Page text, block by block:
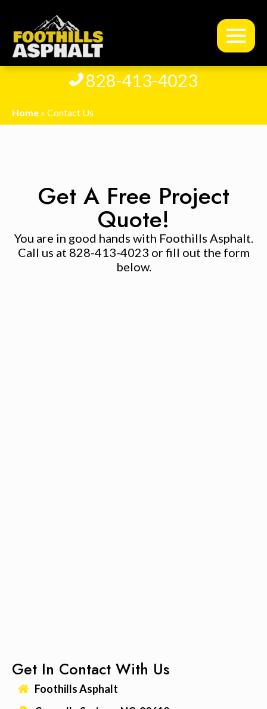
828-413-4023
Home » Contact Us
Get A Free Project
Quote!
You are in good hands with Foothills Asphalt.
Call us at 828-413-4023 or fill out the form
below.
Get In Contact With Us
Foothills Asphalt